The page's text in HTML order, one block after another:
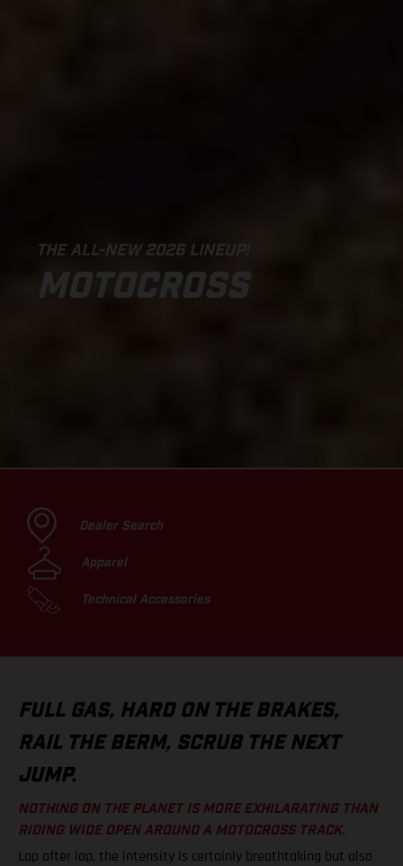
THE ALL-NEW 2026 LINEUP!
MOTOCROSS
Dealer Search
Apparel
Technical Accessories
FULL GAS, HARD ON THE BRAKES,
RAIL THE BERM, SCRUB THE NEXT
JUMP.
NOTHING ON THE PLANET IS MORE EXHILARATING THAN
RIDING WIDE OPEN AROUND A MOTOCROSS TRACK.
Lap after lap, the intensity is certainly breathtaking but also